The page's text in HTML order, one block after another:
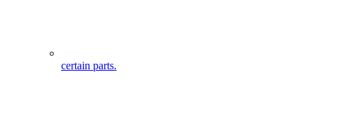
certain parts.